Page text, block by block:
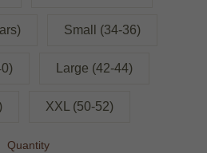
Small (34-36)
Large (42-44)
XXL (50-52)
Quantity